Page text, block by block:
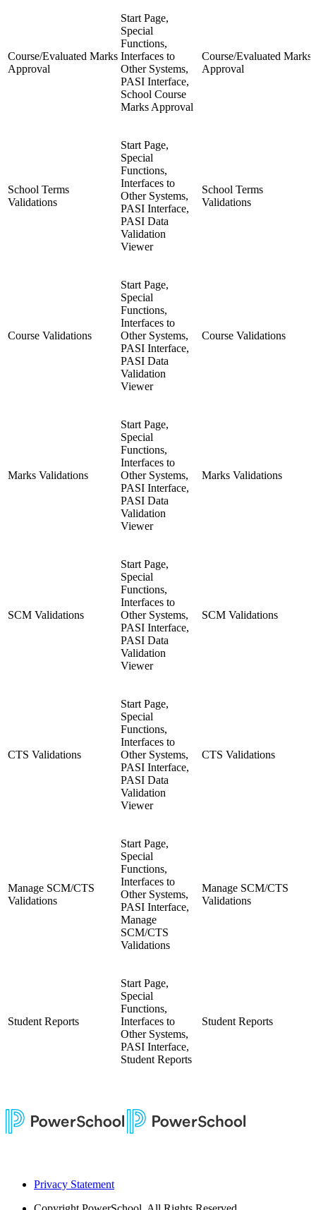
Course/Evaluated Marks
Approval
Start Page,
Special
Functions,
Interfaces to
Other Systems,
PASI Interface,
School Course
Marks Approval
Course/Evaluated Marks
Approval
School Terms
Validations
Start Page,
Special
Functions,
Interfaces to
Other Systems,
PASI Interface,
PASI Data
Validation
Viewer
School Terms
Validations
Course Validations
Start Page,
Special
Functions,
Interfaces to
Other Systems,
PASI Interface,
PASI Data
Validation
Viewer
Course Validations
Marks Validations
Start Page,
Special
Functions,
Interfaces to
Other Systems,
PASI Interface,
PASI Data
Validation
Viewer
Marks Validations
SCM Validations
Start Page,
Special
Functions,
Interfaces to
Other Systems,
PASI Interface,
PASI Data
Validation
Viewer
SCM Validations
CTS Validations
Start Page,
Special
Functions,
Interfaces to
Other Systems,
PASI Interface,
PASI Data
Validation
Viewer
CTS Validations
Manage SCM/CTS
Validations
Start Page,
Special
Functions,
Interfaces to
Other Systems,
PASI Interface,
Manage
SCM/CTS
Validations
Manage SCM/CTS
Validations
Student Reports
Start Page,
Special
Functions,
Interfaces to
Other Systems,
PASI Interface,
Student Reports
Student Reports
Privacy Statement